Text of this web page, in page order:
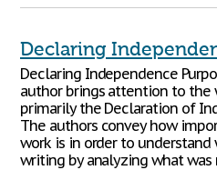
Declaring
Declaring Independence
author brings attention to the
primarily the Declaration of
The authors convey how
work is in order to
writing by analyzing what